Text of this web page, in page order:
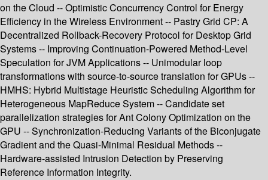
on the Cloud -- Optimistic Concurrency Control for Energy
Efficiency in the Wireless Environment -- Pastry Grid CP: A
Decentralized Rollback-Recovery Protocol for Desktop Grid
Systems -- Improving Continuation-Powered Method-Level
Speculation for JVM Applications -- Unimodular loop
transformations with source-to-source translation for GPUs --
HMHS: Hybrid Multistage Heuristic Scheduling Algorithm for
Heterogeneous MapReduce System -- Candidate set
parallelization strategies for Ant Colony Optimization on the
GPU -- Synchronization-Reducing Variants of the Biconjugate
Gradient and the Quasi-Minimal Residual Methods --
Hardware-assisted Intrusion Detection by Preserving
Reference Information Integrity.